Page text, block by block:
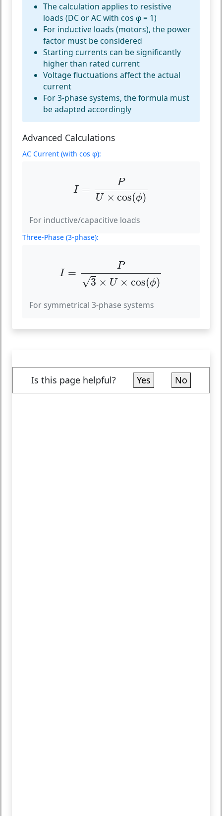
The calculation applies to resistive
loads (DC or AC with cos φ = 1)
For inductive loads (motors), the power
factor must be considered
Starting currents can be significantly
higher than rated current
Voltage fluctuations affect the actual
current
For 3-phase systems, the formula must
be adapted accordingly
Advanced Calculations
AC Current (with cos φ):
I =
P
U × cos(ϕ)
cos
For inductive/capacitive loads
Three-Phase (3-phase):
I =
P
√3 × U × cos(ϕ)
cos
For symmetrical 3-phase systems
Is this page helpful? Yes No